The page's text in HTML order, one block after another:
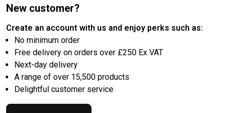
New customer?
Create an account with us and enjoy perks such as:
No minimum order
Free delivery on orders over £250 Ex VAT
Next-day delivery
A range of over 15,500 products
Delightful customer service